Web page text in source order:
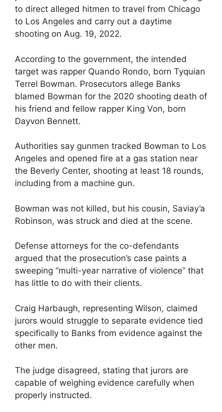
to direct alleged hitmen to travel from Chicago
to Los Angeles and carry out a daytime
shooting on Aug. 19, 2022.
According to the government, the intended
target was rapper Quando Rondo, born Tyquian
Terrel Bowman. Prosecutors allege Banks
blamed Bowman for the 2020 shooting death of
his friend and fellow rapper King Von, born
Dayvon Bennett.
Authorities say gunmen tracked Bowman to Los
Angeles and opened fire at a gas station near
the Beverly Center, shooting at least 18 rounds,
including from a machine gun.
Bowman was not killed, but his cousin, Saviay’a
Robinson, was struck and died at the scene.
Defense attorneys for the co-defendants
argued that the prosecution’s case paints a
sweeping “multi-year narrative of violence” that
has little to do with their clients.
Craig Harbaugh, representing Wilson, claimed
jurors would struggle to separate evidence tied
specifically to Banks from evidence against the
other men.
The judge disagreed, stating that jurors are
capable of weighing evidence carefully when
properly instructed.